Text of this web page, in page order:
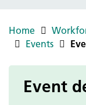
Home
Events
Event